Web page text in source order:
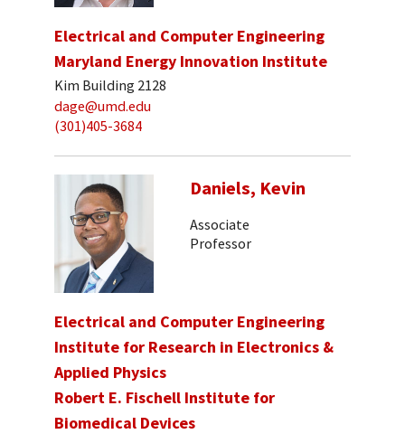
Electrical and Computer Engineering
Maryland Energy Innovation Institute
Kim Building 2128
dage@umd.edu
(301)405-3684
Daniels, Kevin
Associate
Professor
Electrical and Computer Engineering
Institute for Research in Electronics &
Applied Physics
Robert E. Fischell Institute for
Biomedical Devices